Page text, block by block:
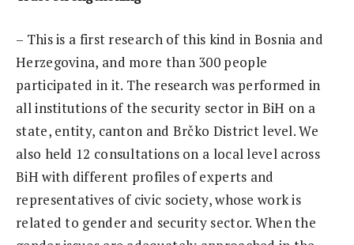
– This is a first research of this kind in Bosnia and
Herzegovina, and more than 300 people
participated in it. The research was performed in
all institutions of the security sector in BiH on a
state, entity, canton and Brčko District level. We
also held 12 consultations on a local level across
BiH with different profiles of experts and
representatives of civic society, whose work is
related to gender and security sector. When the